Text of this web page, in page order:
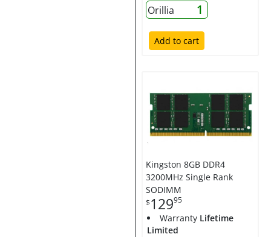
Orillia 1
Add to cart
Kingston 8GB DDR4
3200MHz Single Rank
SODIMM
$12995
Warranty Lifetime
Limited